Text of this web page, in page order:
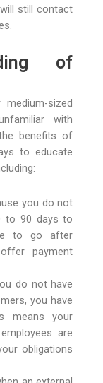
still contact
of
sized
with
benefits of
to educate
you do not
to 90 days to
to go after
payment
do not have
you have
means your
are
obligations